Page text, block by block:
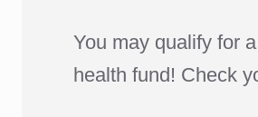
You may qualify for
health fund! Check